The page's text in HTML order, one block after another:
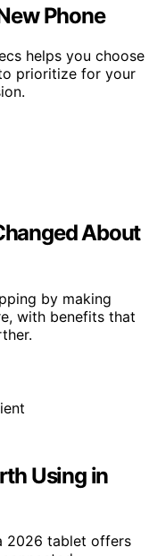
Phone
helps you choose
prioritize for your
About
by making
with benefits that
Using in
2026 tablet offers